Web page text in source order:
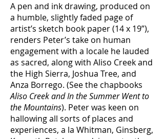
A pen and ink drawing, produced on
a humble, slightly faded page of
artist’s sketch book paper (14 x 19”),
renders Peter’s take on human
engagement with a locale he lauded
as sacred, along with Aliso Creek and
the High Sierra, Joshua Tree, and
Anza Borrego. (See the chapbooks
Aliso Creek and In the Summer Went to
the Mountains). Peter was keen on
hallowing all sorts of places and
experiences, a la Whitman, Ginsberg,